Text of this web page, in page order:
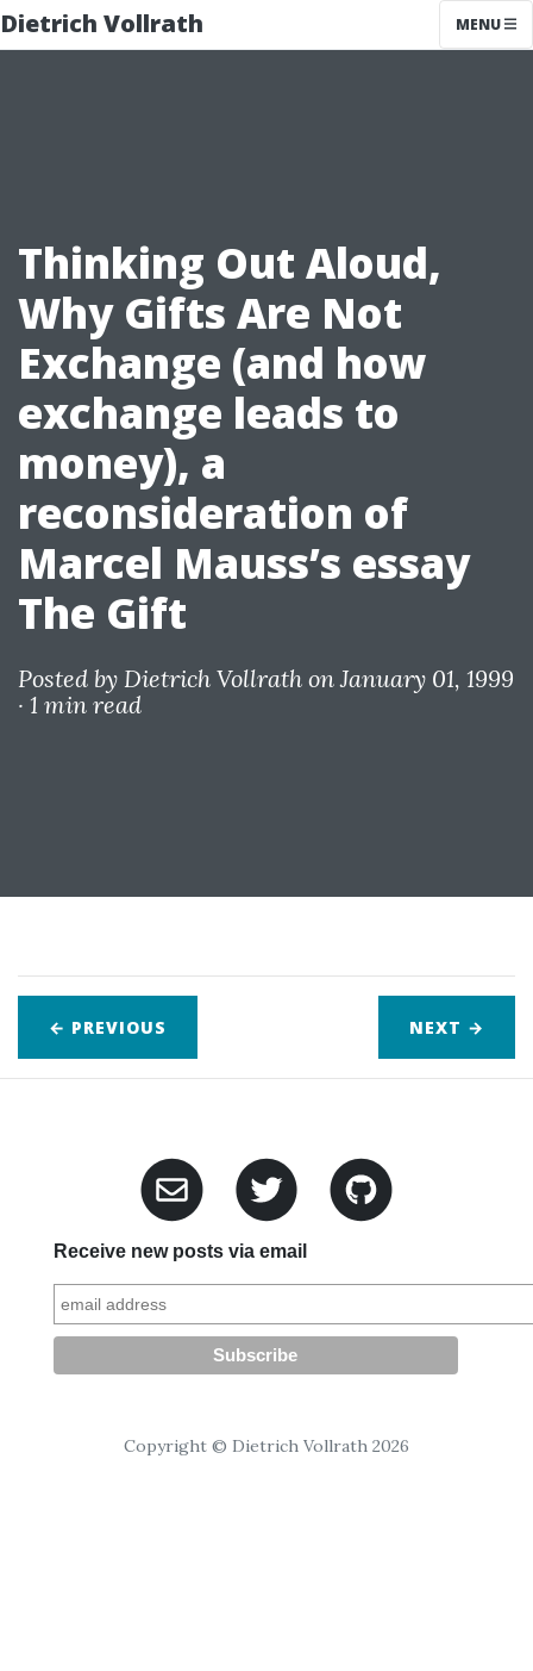
Dietrich Vollrath MENU
Thinking Out Aloud,
Why Gifts Are Not
Exchange (and how
exchange leads to
money), a
reconsideration of
Marcel Mauss’s essay
The Gift
Posted by Dietrich Vollrath on January 01, 1999
· 1 min read
← PREVIOUS NEXT →
Receive new posts via email
Copyright © Dietrich Vollrath 2026